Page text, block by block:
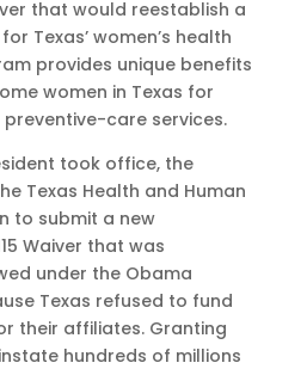
that would reestablish a
Texas’ women’s health
provides unique benefits
women in Texas for
care services.
took office, the
Texas Health and Human
to submit a new
Waiver that was
under the Obama
Texas refused to fund
their affiliates. Granting
hundreds of millions